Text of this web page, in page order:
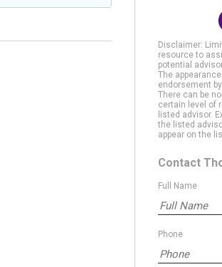
Disclaimer:
resource to
potential
The
endorsement
There can be
certain level of
listed advisor.
the listed
appear on the
Contact
Full Name
Phone